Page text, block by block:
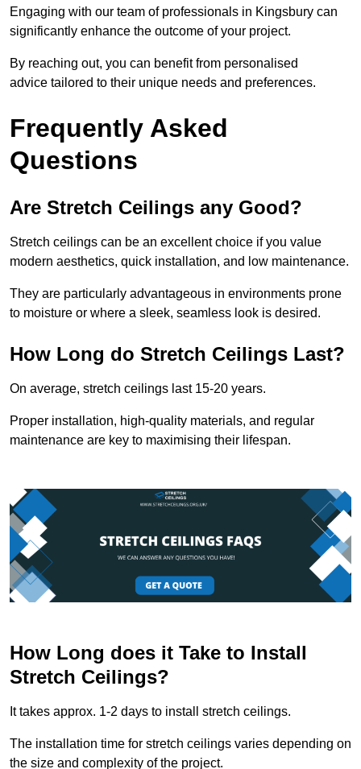
Engaging with our team of professionals in Kingsbury can
significantly enhance the outcome of your project.
By reaching out, you can benefit from personalised
advice tailored to their unique needs and preferences.
Frequently Asked
Questions
Are Stretch Ceilings any Good?
Stretch ceilings can be an excellent choice if you value
modern aesthetics, quick installation, and low maintenance.
They are particularly advantageous in environments prone
to moisture or where a sleek, seamless look is desired.
How Long do Stretch Ceilings Last?
On average, stretch ceilings last 15-20 years.
Proper installation, high-quality materials, and regular
maintenance are key to maximising their lifespan.
How Long does it Take to Install
Stretch Ceilings?
It takes approx. 1-2 days to install stretch ceilings.
The installation time for stretch ceilings varies depending on
the size and complexity of the project.